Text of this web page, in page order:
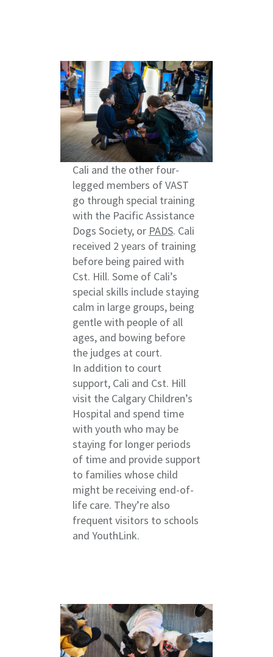
Cali and the other four-
legged members of VAST
go through special training
with the Pacific Assistance
Dogs Society, or PADS. Cali
received 2 years of training
before being paired with
Cst. Hill. Some of Cali’s
special skills include staying
calm in large groups, being
gentle with people of all
ages, and bowing before
the judges at court.
In addition to court
support, Cali and Cst. Hill
visit the Calgary Children’s
Hospital and spend time
with youth who may be
staying for longer periods
of time and provide support
to families whose child
might be receiving end-of-
life care. They’re also
frequent visitors to schools
and YouthLink.